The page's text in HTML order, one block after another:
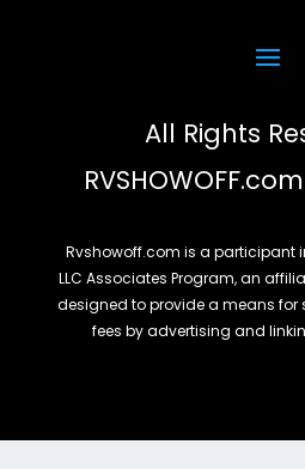
All Rights
Rvshowoff.com is a participant
LLC Associates Program, an
designed to provide a means for
fees by advertising and